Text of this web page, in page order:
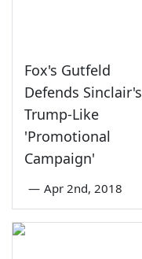
Fox's Gutfeld
Defends Sinclair's
Trump-Like
'Promotional
Campaign'
— Apr 2nd, 2018